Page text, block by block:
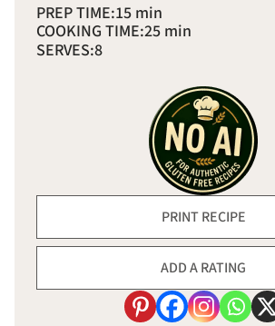
PREP TIME:15 min
COOKING TIME:25 min
SERVES:8
PRINT RECIPE
ADD A RATING